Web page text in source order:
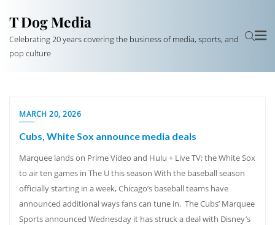
T Dog Media
Celebrating 20 years covering the business of media, sports, and
pop culture
MARCH 20, 2026
Cubs, White Sox announce media deals
Marquee lands on Prime Video and Hulu + Live TV; the White Sox
to air ten games in The U this season With the baseball season
officially starting in a week, Chicago’s baseball teams have
announced additional ways fans can tune in. The Cubs’ Marquee
Sports announced Wednesday it has struck a deal with Disney’s